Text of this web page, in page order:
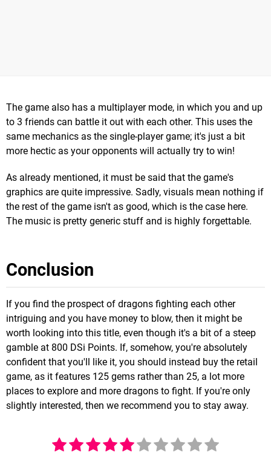
The game also has a multiplayer mode, in which you and up
to 3 friends can battle it out with each other. This uses the
same mechanics as the single-player game; it's just a bit
more hectic as your opponents will actually try to win!
As already mentioned, it must be said that the game's
graphics are quite impressive. Sadly, visuals mean nothing if
the rest of the game isn't as good, which is the case here.
The music is pretty generic stuff and is highly forgettable.
Conclusion
If you find the prospect of dragons fighting each other
intriguing and you have money to blow, then it might be
worth looking into this title, even though it's a bit of a steep
gamble at 800 DSi Points. If, somehow, you're absolutely
confident that you'll like it, you should instead buy the retail
game, as it features 125 gems rather than 25, a lot more
places to explore and more dragons to fight. If you're only
slightly interested, then we recommend you to stay away.